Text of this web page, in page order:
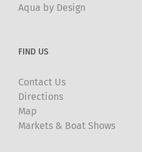
Aqua by Design
FIND US
Contact Us
Directions
Map
Markets & Boat Shows